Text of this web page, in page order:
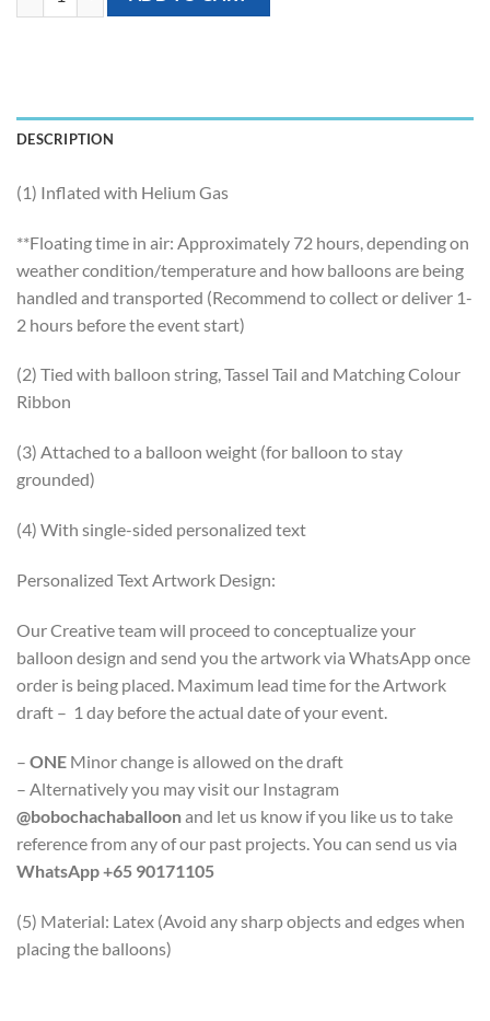
DESCRIPTION
(1) Inflated with Helium Gas
**Floating time in air: Approximately 72 hours, depending on
weather condition/temperature and how balloons are being
handled and transported (Recommend to collect or deliver 1-
2 hours before the event start)
(2) Tied with balloon string, Tassel Tail and Matching Colour
Ribbon
(3) Attached to a balloon weight (for balloon to stay
grounded)
(4) With single-sided personalized text
Personalized Text Artwork Design:
Our Creative team will proceed to conceptualize your
balloon design and send you the artwork via WhatsApp once
order is being placed. Maximum lead time for the Artwork
draft – 1 day before the actual date of your event.
– ONE Minor change is allowed on the draft
– Alternatively you may visit our Instagram
@bobochachaballoonand let us know if you like us to take
reference from any of our past projects. You can send us via
WhatsApp +65 90171105
(5) Material: Latex (Avoid any sharp objects and edges when
placing the balloons)